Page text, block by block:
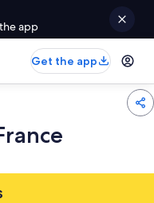
app
Get the app